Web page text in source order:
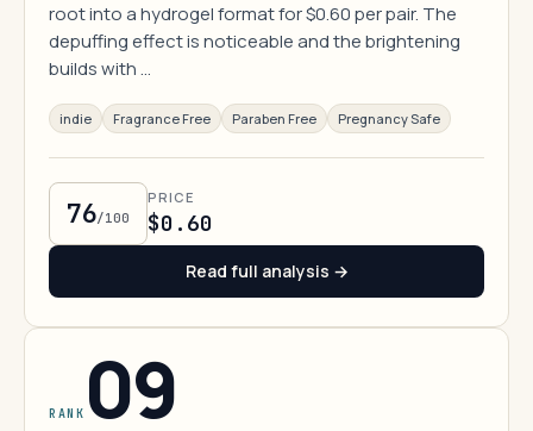
root into a hydrogel format for $0.60 per pair. The
depuffing effect is noticeable and the brightening
builds with …
indie Fragrance Free Paraben Free Pregnancy Safe
76/100
PRICE
$0.60
Read full analysis →
RANK 09